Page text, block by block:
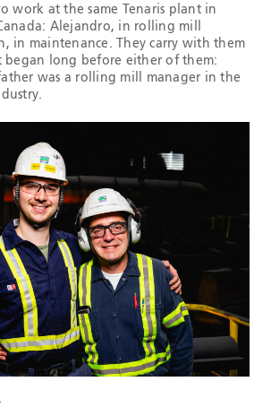
work at the same Tenaris plant in
Alejandro, in rolling mill
in maintenance. They carry with them
began long before either of them:
was a rolling mill manager in the